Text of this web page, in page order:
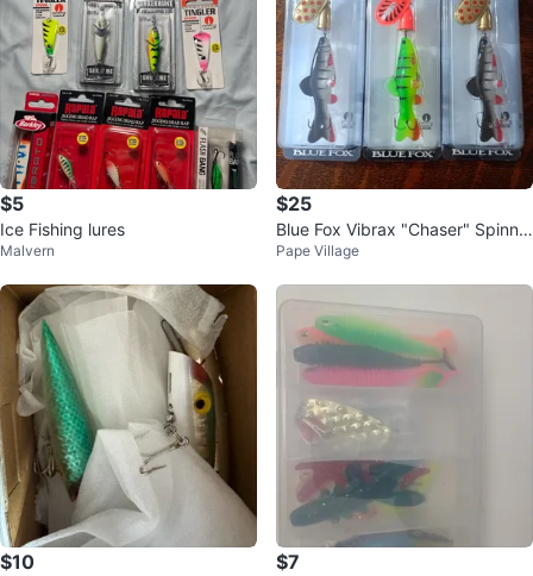
$5
Ice Fishing lures
Malvern
$25
Blue Fox Vibrax "Chaser" Spinne
r Fishing Lures - 3 Pack
Pape Village
$10 $7